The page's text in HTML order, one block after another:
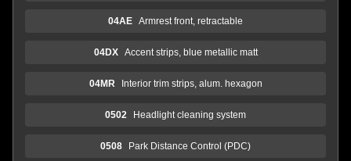
04AE Armrest front, retractable
04DX Accent strips, blue metallic matt
04MR Interior trim strips, alum. hexagon
0502 Headlight cleaning system
0508 Park Distance Control (PDC)